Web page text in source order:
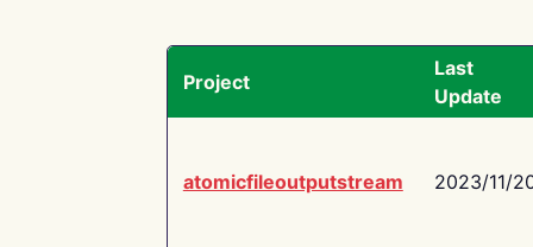
Project
Last
Update
atomicfileoutputstream 2023/11/